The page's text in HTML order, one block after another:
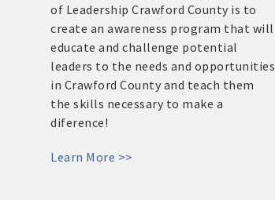
of Leadership Crawford County is to
create an awareness program that will
educate and challenge potential
leaders to the needs and opportunities
in Crawford County and teach them
the skills necessary to make a
diference!
Learn More >>